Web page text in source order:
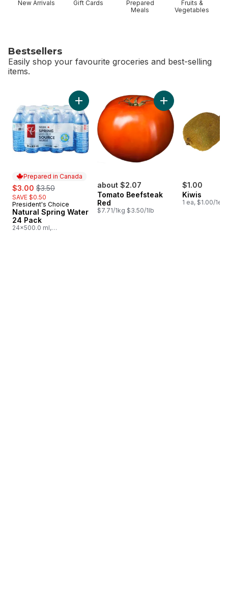
New Arrivals Gift Cards
Prepared
Meals
Fruits &
Vegetables
Bestsellers
Easily shop your favourite groceries and best-selling
items.
Prepared in Canada
sale:
$3.00 , formerly:
$3.50
SAVE $0.50
Prepared in Canada
President's Choice
Natural Spring Water
24 Pack
24x500.0 ml,
Add Natural Spring Water 24 Pack to cart
about $2.07
Tomato Beefsteak
Red
$7.71/1kg $3.50/1lb
$1.00
Kiwis
1 ea, $1.00/1ea